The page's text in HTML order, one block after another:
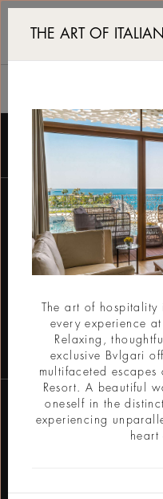
가든 룸과
뉴스레터를 받기 위한
이메일
THE ART OF
The art of
every experience
Relaxing,
exclusive Bvlgari
multifaceted
Resort. A beautiful
oneself in the
experiencing
heart